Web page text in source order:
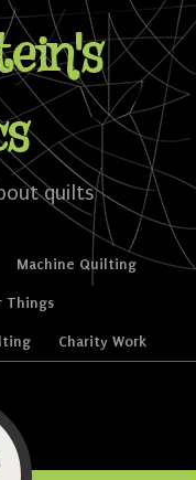
quilts
Machine Quilting
Things
Charity Work